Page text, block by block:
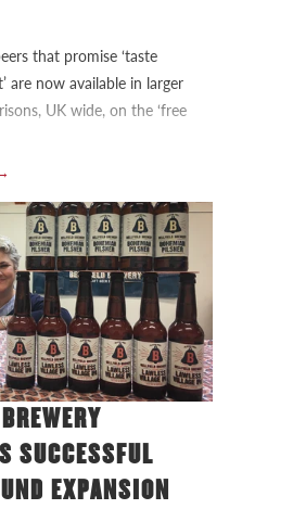
that promise ‘taste
are now available in larger
UK wide, on the ‘free
SUCCESSFUL
EXPANSION